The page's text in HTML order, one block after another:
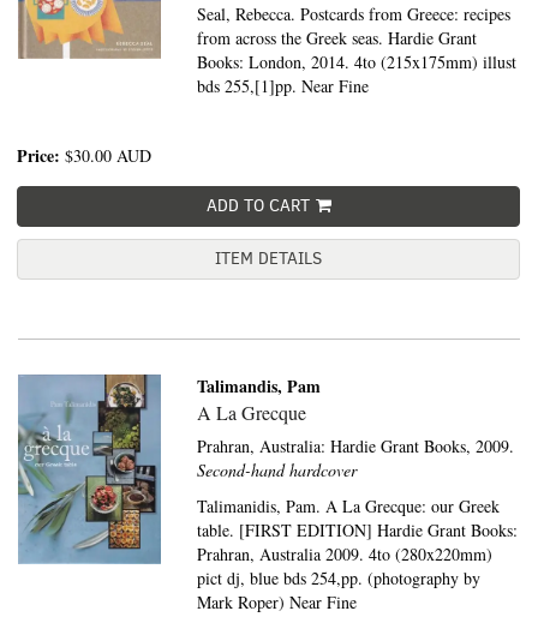
Seal, Rebecca. Postcards from Greece: recipes
from across the Greek seas. Hardie Grant
Books: London, 2014. 4to (215x175mm) illust
bds 255,[1]pp. Near Fine
Price: $30.00 AUD
ADD TO CART
ITEM DETAILS
Talimandis, Pam
A La Grecque
Prahran, Australia:Hardie Grant Books, 2009.
Second-hand hardcover
Talimanidis, Pam. A La Grecque: our Greek
table. [FIRST EDITION] Hardie Grant Books:
Prahran, Australia 2009. 4to (280x220mm)
pict dj, blue bds 254,pp. (photography by
Mark Roper) Near Fine